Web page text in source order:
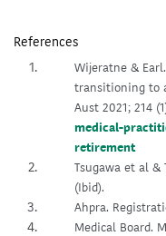
References
Wijeratne &
transitioning to
Aust 2021; 214
medical-
retirement
Tsugawa et al
(Ibid).
Ahpra.
Medical Board.